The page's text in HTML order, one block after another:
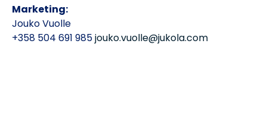
Marketing:
Jouko Vuolle
+358 504 691 985jouko.vuolle@jukola.com